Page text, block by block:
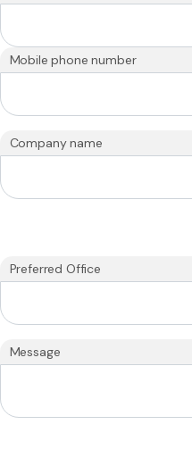
Mobile phone number
Company name
Preferred Office
Message